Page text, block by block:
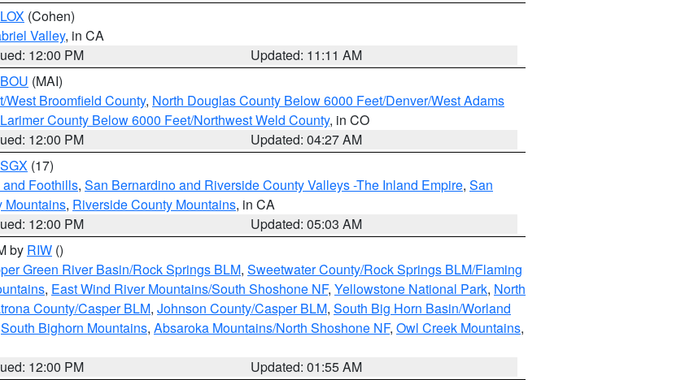
LOX (Cohen)
Valley, in CA
12:00 PM
Updated: 11:11 AM
BOU (MAI)
Broomfield County, North Douglas County Below 6000 Feet/Denver/West Adams
Larimer County Below 6000 Feet/Northwest Weld County, in CO
12:00 PM
Updated: 04:27 AM
SGX (17)
Foothills, San Bernardino and Riverside County Valleys -The Inland Empire, San
Mountains, Riverside County Mountains, in CA
12:00 PM
Updated: 05:03 AM
by RIW ()
Green River Basin/Rock Springs BLM, Sweetwater County/Rock Springs BLM/Flaming
, East Wind River Mountains/South Shoshone NF, Yellowstone National Park, North
County/Casper BLM, Johnson County/Casper BLM, South Big Horn Basin/Worland
South Bighorn Mountains, Absaroka Mountains/North Shoshone NF, Owl Creek Mountains,
12:00 PM
Updated: 01:55 AM